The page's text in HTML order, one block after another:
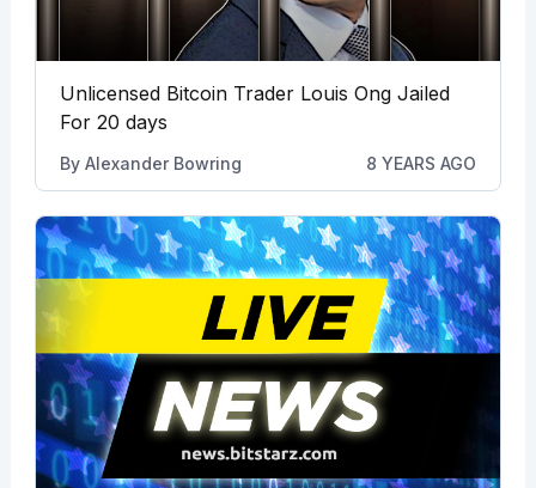
Unlicensed Bitcoin Trader Louis Ong Jailed
For 20 days
By Alexander Bowring 8 YEARS AGO